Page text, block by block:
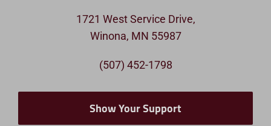
1721 West Service Drive,
Winona, MN 55987
(507) 452-1798
Show Your Support